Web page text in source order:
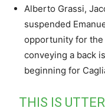
Alberto Grassi,
suspended
opportunity for the
conveying a back
beginning for
THIS IS